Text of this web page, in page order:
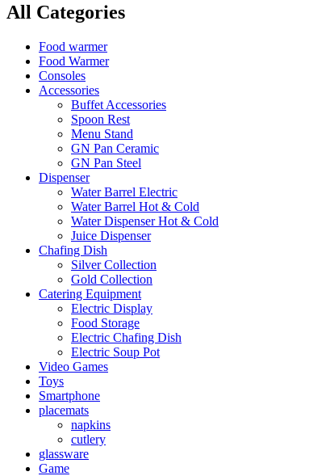
All Categories
Food warmer
Food Warmer
Consoles
Accessories
Buffet Accessories
Spoon Rest
Menu Stand
GN Pan Ceramic
GN Pan Steel
Dispenser
Water Barrel Electric
Water Barrel Hot & Cold
Water Dispenser Hot & Cold
Juice Dispenser
Chafing Dish
Silver Collection
Gold Collection
Catering Equipment
Electric Display
Food Storage
Electric Chafing Dish
Electric Soup Pot
Video Games
Toys
Smartphone
placemats
napkins
cutlery
glassware
Game